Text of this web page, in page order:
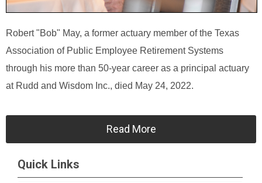
Robert "Bob" May, a former actuary member of the Texas
Association of Public Employee Retirement Systems
through his more than 50-year career as a principal actuary
at Rudd and Wisdom Inc., died May 24, 2022.
Read More
Quick Links